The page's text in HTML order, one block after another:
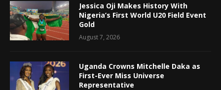
Jessica Oji Makes History With
Nigeria’s First World U20 Field Event
Gold
August 7, 2026
Uganda Crowns Mitchelle Daka as
First-Ever Miss Universe
Representative